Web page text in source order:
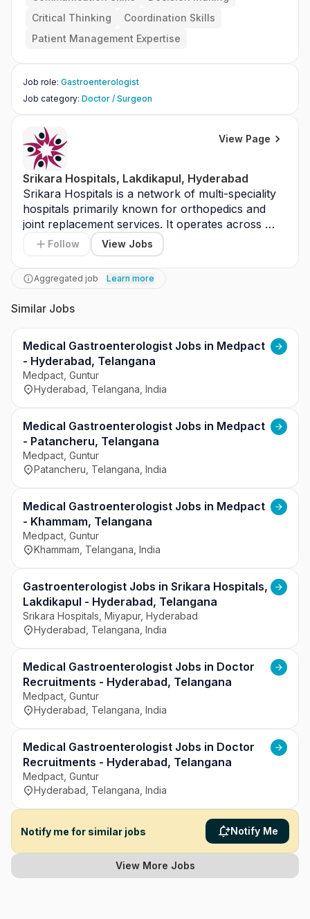
Critical Thinking
Coordination Skills
Patient Management Expertise
Job role: Gastroenterologist
Job category: Doctor / Surgeon
View Page
Srikara Hospitals, Lakdikapul, Hyderabad
Srikara Hospitals is a network of multi-speciality
hospitals primarily known for orthopedics and
joint replacement services. It operates across
cities like Hyderabad and Vijayawada. The hospital
provides services in orthopedics, neurology, and
general medicine. It is equipped with modern
medical infrastructure. Srikara Hospitals focuses
to deliver advanced and reliable healthcare
Follow View Jobs
Aggregated job Learn more
Similar Jobs
Medical Gastroenterologist Jobs in Medpact
- Hyderabad, Telangana
Medpact, Guntur
Hyderabad, Telangana, India
Medical Gastroenterologist Jobs in Medpact
- Patancheru, Telangana
Medpact, Guntur
Patancheru, Telangana, India
Medical Gastroenterologist Jobs in Medpact
- Khammam, Telangana
Medpact, Guntur
Khammam, Telangana, India
Gastroenterologist Jobs in Srikara Hospitals,
Lakdikapul - Hyderabad, Telangana
Srikara Hospitals, Miyapur, Hyderabad
Hyderabad, Telangana, India
Medical Gastroenterologist Jobs in Doctor
Recruitments - Hyderabad, Telangana
Medpact, Guntur
Hyderabad, Telangana, India
Medical Gastroenterologist Jobs in Doctor
Recruitments - Hyderabad, Telangana
Medpact, Guntur
Hyderabad, Telangana, India
Notify me for similar jobs Notify Me
View More Jobs